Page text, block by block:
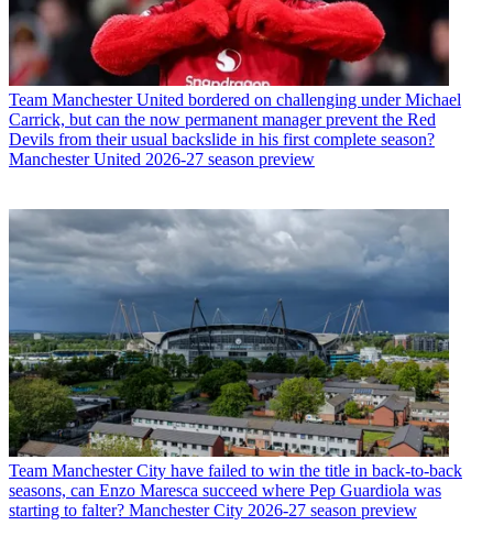
Team Manchester United bordered on challenging under Michael
Carrick, but can the now permanent manager prevent the Red
Devils from their usual backslide in his first complete season?
Manchester United 2026-27 season preview
Team Manchester City have failed to win the title in back-to-back
seasons, can Enzo Maresca succeed where Pep Guardiola was
starting to falter? Manchester City 2026-27 season preview